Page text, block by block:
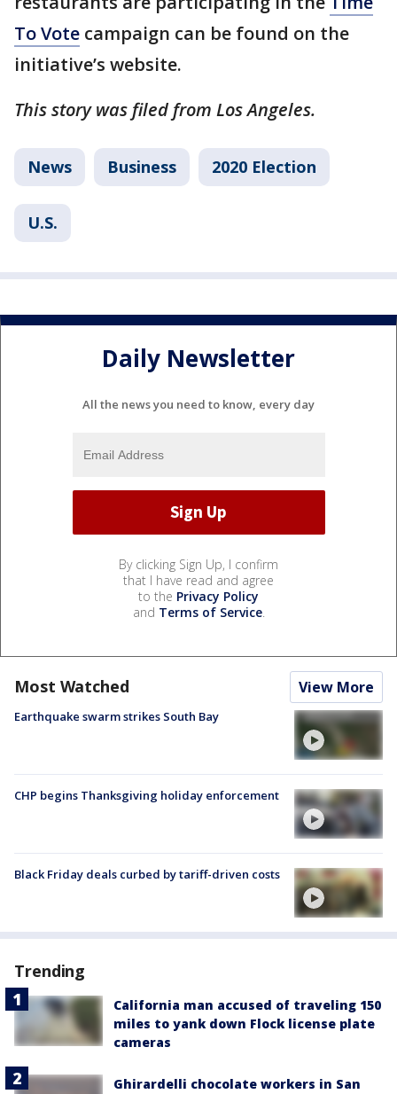
To Vote campaign can be found on the
initiative’s website.
This story was filed from Los Angeles.
News Business 2020 Election
U.S.
Daily Newsletter
All the news you need to know, every day
By clicking Sign Up, I confirm
that I have read and agree
to the Privacy Policy
and Terms of Service.
Most Watched View More
Earthquake swarm strikes South Bay
CHP begins Thanksgiving holiday enforcement
Black Friday deals curbed by tariff-driven costs
Trending
California man accused of traveling 150
miles to yank down Flock license plate
cameras
Ghirardelli chocolate workers in San